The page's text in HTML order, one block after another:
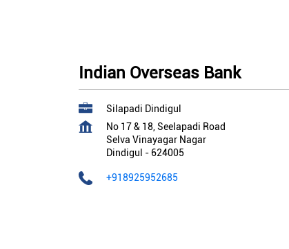
Indian Overseas Bank
Silapadi Dindigul
No 17 & 18, Seelapadi Road
Selva Vinayagar Nagar
Dindigul - 624005
+918925952685